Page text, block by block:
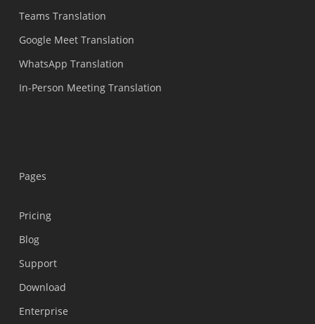
Teams Translation
Google Meet Translation
WhatsApp Translation
In-Person Meeting Translation
Pages
Pricing
Blog
Support
Download
Enterprise